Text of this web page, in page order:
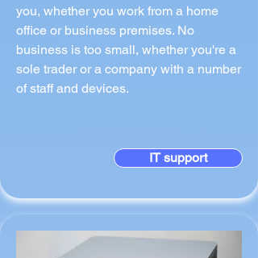
you, whether you work from a home
office or business premises. No
business is too small, whether you're a
sole trader or a company with a number
of staff and devices.
IT support